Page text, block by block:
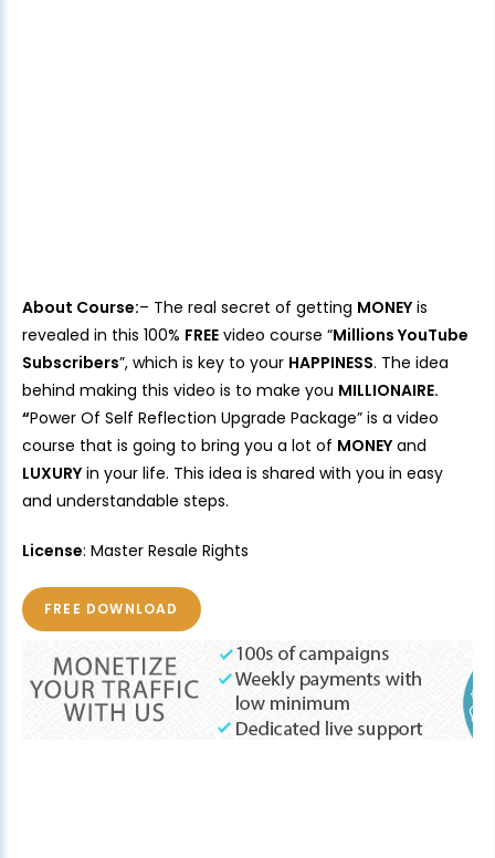
About Course:– The real secret of getting MONEY is
revealed in this 100% FREE video course “Millions YouTube
Subscribers”, which is key to your HAPPINESS. The idea
behind making this video is to make you MILLIONAIRE.
“Power Of Self Reflection Upgrade Package” is a video
course that is going to bring you a lot of MONEY and
LUXURY in your life. This idea is shared with you in easy
and understandable steps.
License: Master Resale Rights
FREE DOWNLOAD